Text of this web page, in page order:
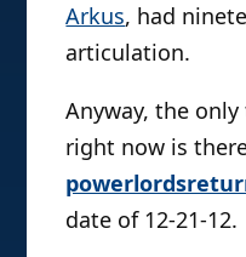
Arkus, had
articulation.
Anyway, the
right now is
date of 12-21-12.